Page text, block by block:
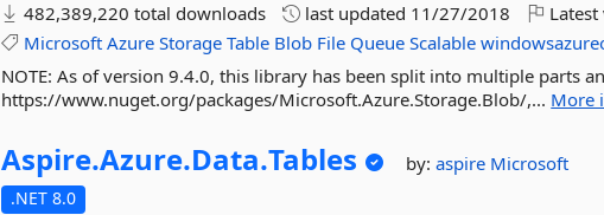
482,389,220 total downloads last updated 11/27/2018
Microsoft Azure Storage Table Blob File Queue Scalable
NOTE: As of version 9.4.0, this library has been split into multiple parts
https://www.nuget.org/packages/Microsoft.Azure.Storage.Blob/,... More
Aspire.Azure.Data.Tables by:aspire Microsoft
.NET 8.0